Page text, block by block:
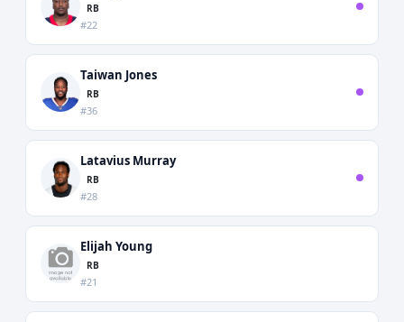
RB
#22
Taiwan Jones
RB
#36
Latavius Murray
RB
#28
Elijah Young
RB
#21